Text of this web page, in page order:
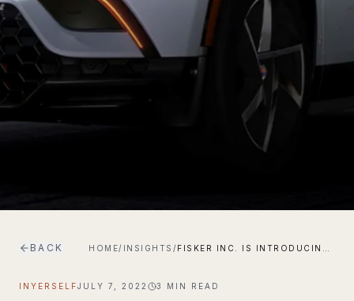
BACK HOME/ INSIGHTS /
INYERSELFJULY 7, 2022 3 MIN READ